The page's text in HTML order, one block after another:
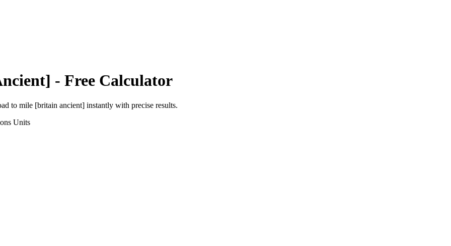
- Free Calculator
to mile [britain ancient] instantly with precise results.
Units